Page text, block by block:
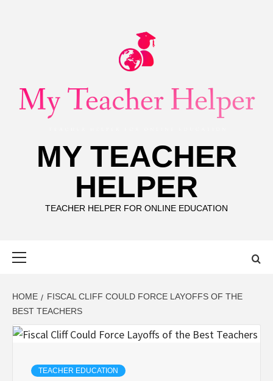
MY TEACHER
HELPER
TEACHER HELPER FOR ONLINE EDUCATION
HOME
FISCAL CLIFF COULD FORCE LAYOFFS OF THE
BEST TEACHERS
TEACHER EDUCATION